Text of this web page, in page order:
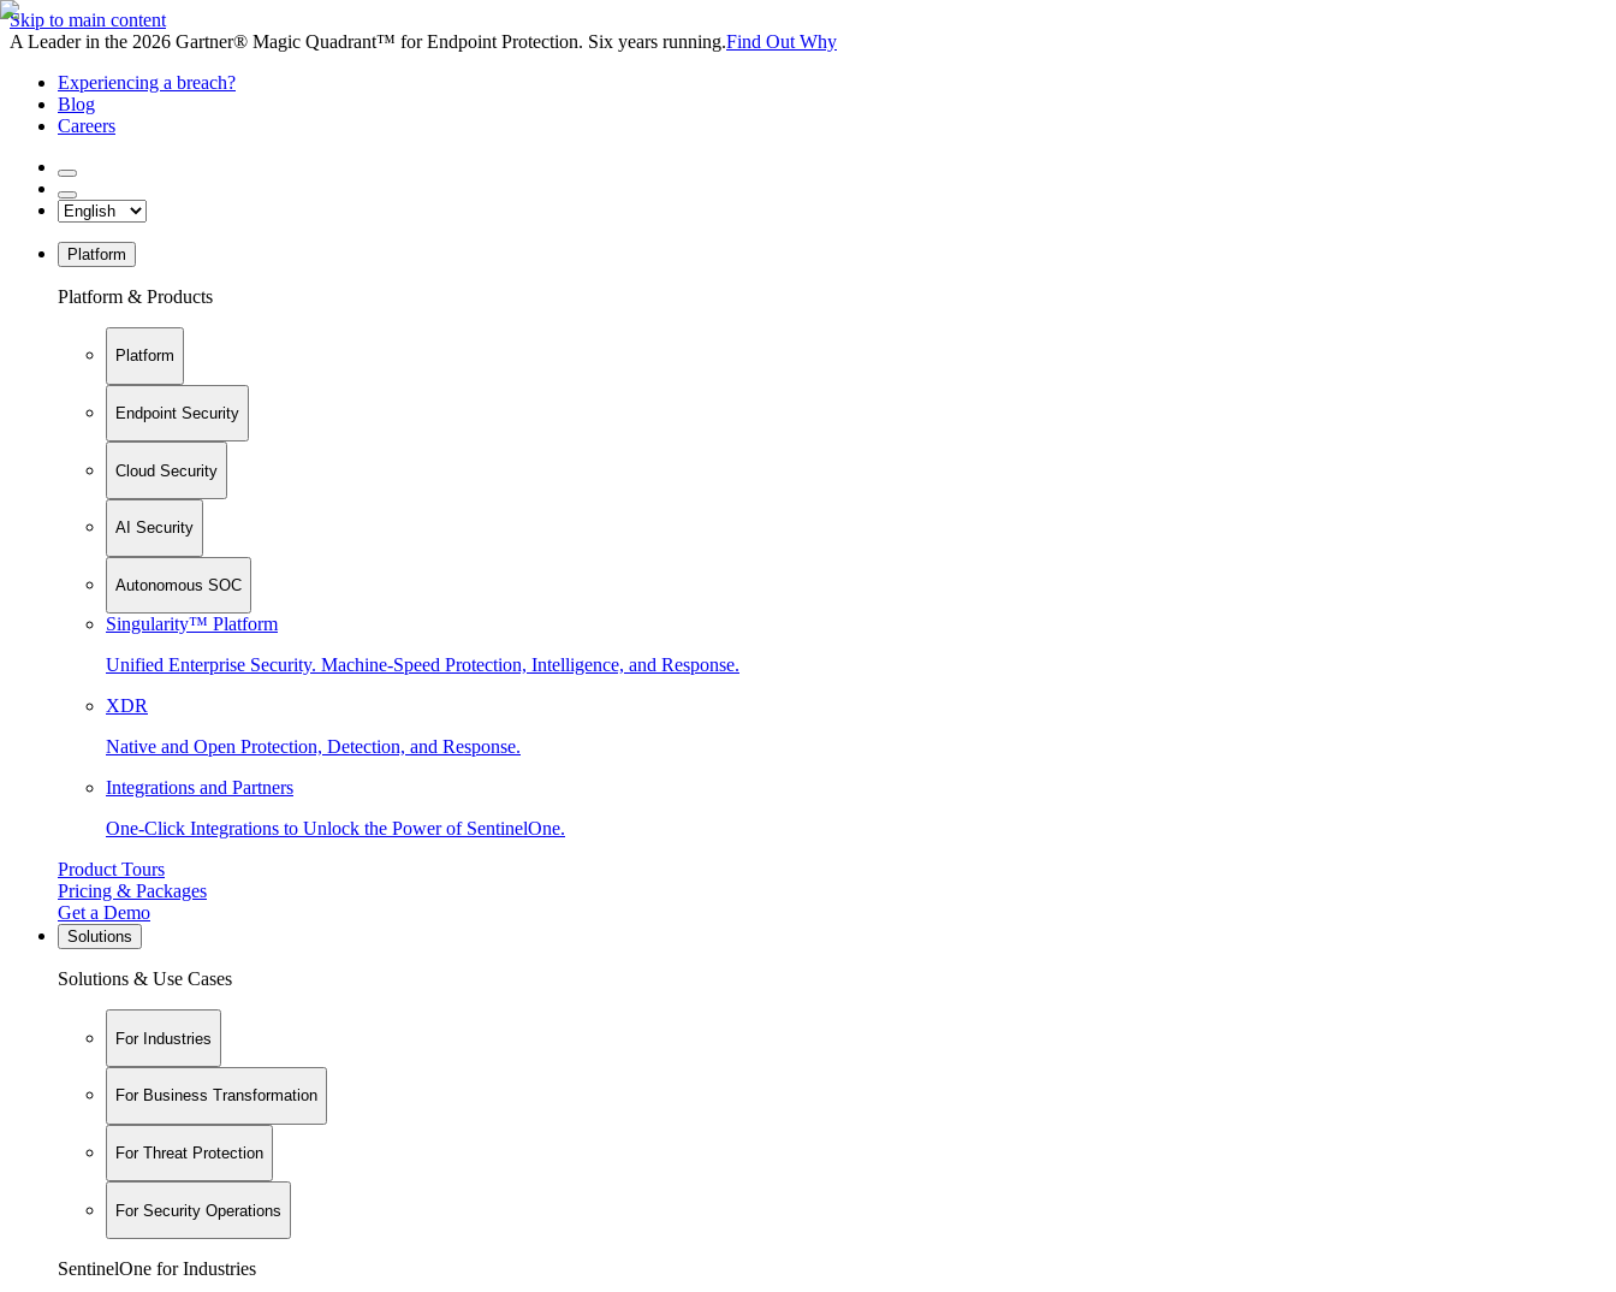
Skip to main content
A Leader in the 2026 Gartner® Magic Quadrant™ for Endpoint Protection. Six years running.Find Out Why
Experiencing a breach?
Blog
Careers
Platform
Platform & Products
Platform
Endpoint Security
Cloud Security
AI Security
Autonomous SOC
Singularity™ Platform
Unified Enterprise Security. Machine-Speed Protection, Intelligence, and Response.
XDR
Native and Open Protection, Detection, and Response.
Integrations and Partners
One-Click Integrations to Unlock the Power of SentinelOne.
Product Tours
Pricing & Packages
Get a Demo
Solutions
Solutions & Use Cases
For Industries
For Business Transformation
For Threat Protection
For Security Operations
SentinelOne for Industries